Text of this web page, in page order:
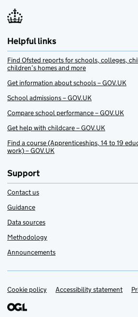
Helpful links
Find Ofsted reports for schools, colleges,
children’s homes and more
Get information about schools – GOV.UK
School admissions – GOV.UK
Compare school performance – GOV.UK
Get help with childcare – GOV.UK
Find a course (Apprenticeships, 14 to 19
work) – GOV.UK
Support
Contact us
Guidance
Data sources
Methodology
Announcements
Support links
Cookie policy Accessibility statement